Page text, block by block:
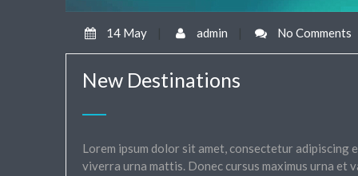
14 May admin No Comments
New Destinations
Lorem ipsum dolor sit amet, consectetur adipiscing
viverra urna mattis. Donec cursus maximus urna et